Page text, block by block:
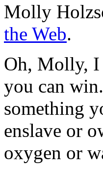
Molly
the Web.
Oh, Molly, I
you can
something
enslave or
oxygen or